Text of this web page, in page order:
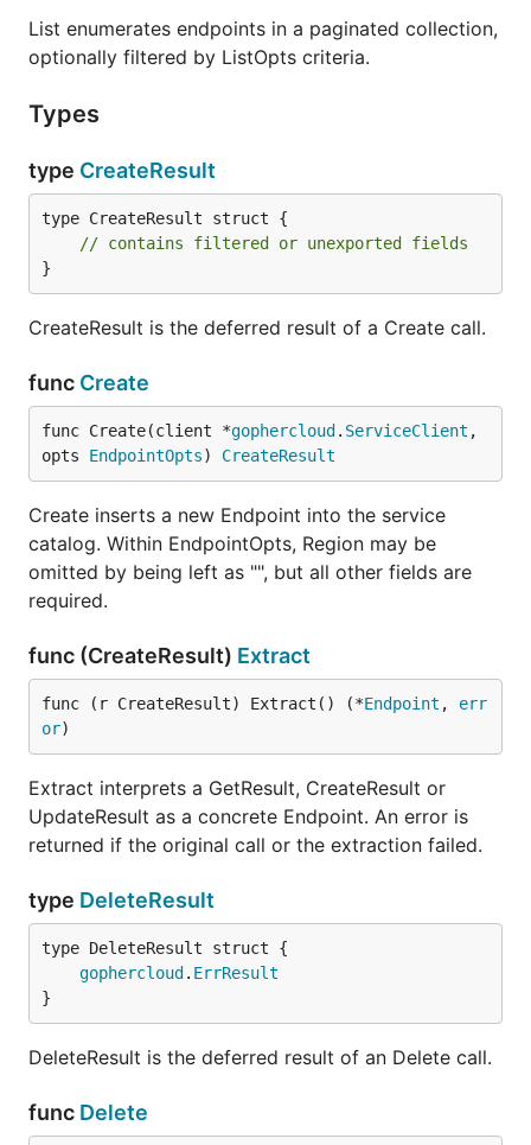
List enumerates endpoints in a paginated collection,
optionally filtered by ListOpts criteria.
Types
type CreateResult
type CreateResult struct {
// contains filtered or unexported fields
}
CreateResult is the deferred result of a Create call.
func Create
func Create(client *gophercloud . ServiceClient ,
opts EndpointOpts) CreateResult
Create inserts a new Endpoint into the service
catalog. Within EndpointOpts, Region may be
omitted by being left as "", but all other fields are
required.
func (CreateResult) Extract
func (r CreateResult) Extract() (*Endpoint , err
or)
Extract interprets a GetResult, CreateResult or
UpdateResult as a concrete Endpoint. An error is
returned if the original call or the extraction failed.
type DeleteResult
gophercloud . ErrResult
}
DeleteResult is the deferred result of an Delete call.
func Delete